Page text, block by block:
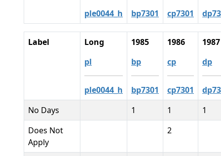
ple0044_h bp7301 cp7301
Label
Long
pl
ple0044_h
1985
bp
bp7301
1986
cp
cp7301
1987
dp
No Days
1 1
1
Does Not
Apply
2